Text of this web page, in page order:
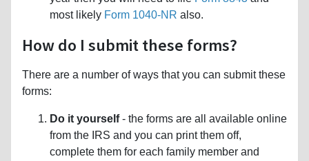
most likely Form 1040-NR also.
How do I submit these forms?
There are a number of ways that you can submit these
forms:
Do it yourself- the forms are all available online
from the IRS and you can print them off,
complete them for each family member and